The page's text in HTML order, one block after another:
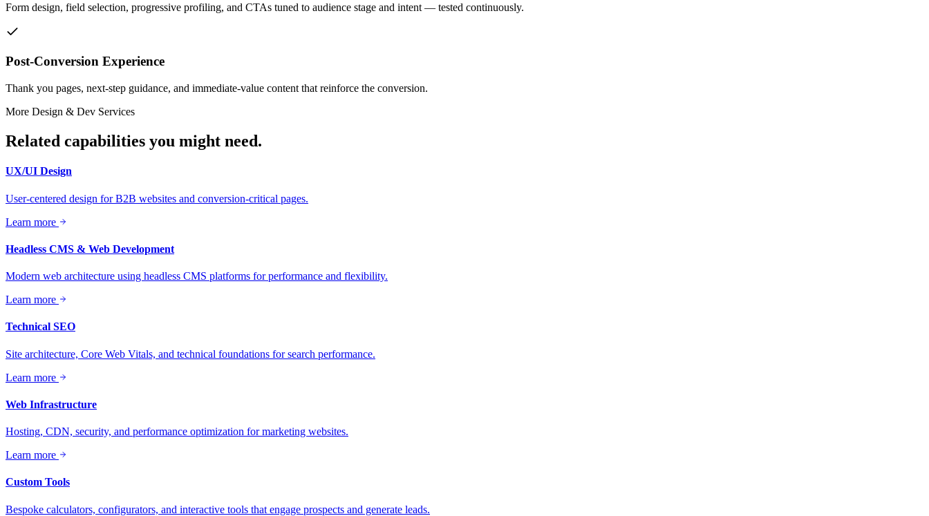
Form design, field selection, progressive profiling, and CTAs tuned to audience stage and intent — tested continuously.
Post-Conversion Experience
Thank you pages, next-step guidance, and immediate-value content that reinforce the conversion.
More Design & Dev Services
Related capabilities you might need.
UX/UI Design
User-centered design for B2B websites and conversion-critical pages.
Learn more
Headless CMS & Web Development
Modern web architecture using headless CMS platforms for performance and flexibility.
Learn more
Technical SEO
Site architecture, Core Web Vitals, and technical foundations for search performance.
Learn more
Web Infrastructure
Hosting, CDN, security, and performance optimization for marketing websites.
Learn more
Custom Tools
Bespoke calculators, configurators, and interactive tools that engage prospects and generate leads.